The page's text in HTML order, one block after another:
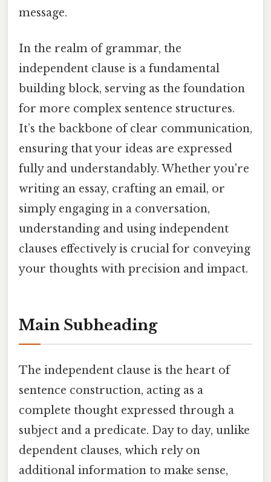
message.
In the realm of grammar, the
independent clause is a fundamental
building block, serving as the foundation
for more complex sentence structures.
It’s the backbone of clear communication,
ensuring that your ideas are expressed
fully and understandably. Whether you're
writing an essay, crafting an email, or
simply engaging in a conversation,
understanding and using independent
clauses effectively is crucial for conveying
your thoughts with precision and impact.
Main Subheading
The independent clause is the heart of
sentence construction, acting as a
complete thought expressed through a
subject and a predicate. Day to day, unlike
dependent clauses, which rely on
additional information to make sense,